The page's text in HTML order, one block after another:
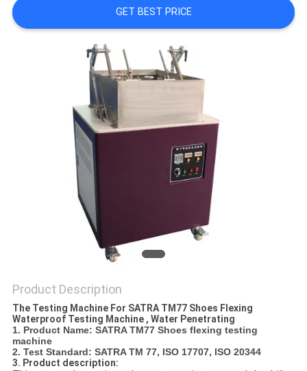
SITEMAP
GET BEST PRICE
Product Description
The Testing Machine For SATRA TM77 Shoes Flexing
Waterproof Testing Machine , Water Penetrating
1. Product Name: SATRA TM77 Shoes flexing testing
machine
2. Test Standard: SATRA TM 77, ISO 17707, ISO 20344
3. Product description: